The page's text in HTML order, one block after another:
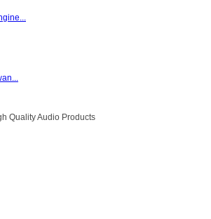
Quality Audio Products